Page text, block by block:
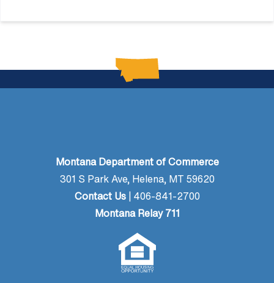
Montana Department of Commerce
301 S Park Ave, Helena, MT 59620
Contact Us| 406-841-2700
Montana Relay 711